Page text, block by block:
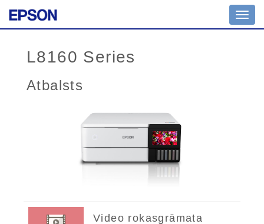
L8160 Series
Atbalsts